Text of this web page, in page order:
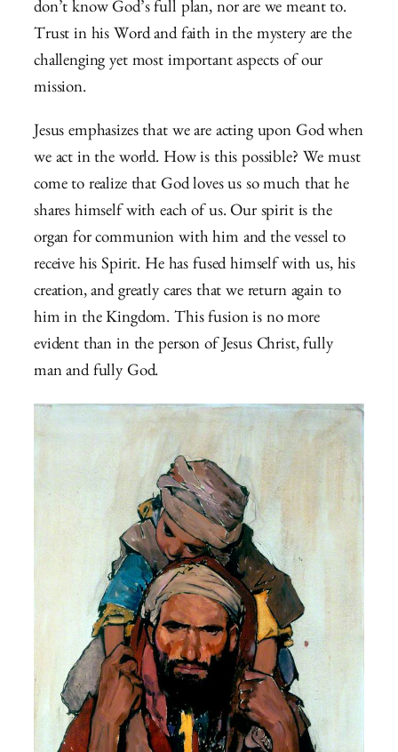
don’t know God’s full plan, nor are we meant to.
Trust in his Word and faith in the mystery are the
challenging yet most important aspects of our
mission.
Jesus emphasizes that we are acting upon God when
we act in the world. How is this possible? We must
come to realize that God loves us so much that he
shares himself with each of us. Our spirit is the
organ for communion with him and the vessel to
receive his Spirit. He has fused himself with us, his
creation, and greatly cares that we return again to
him in the Kingdom. This fusion is no more
evident than in the person of Jesus Christ, fully
man and fully God.